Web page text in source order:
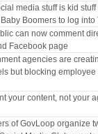
media stuff is kid stuff
Boomers to log into
can now comment
Facebook page
agencies are
but blocking employee
your content, not your
of GovLoop organize